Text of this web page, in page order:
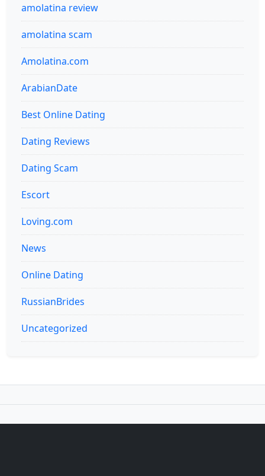
amolatina review
amolatina scam
Amolatina.com
ArabianDate
Best Online Dating
Dating Reviews
Dating Scam
Escort
Loving.com
News
Online Dating
RussianBrides
Uncategorized